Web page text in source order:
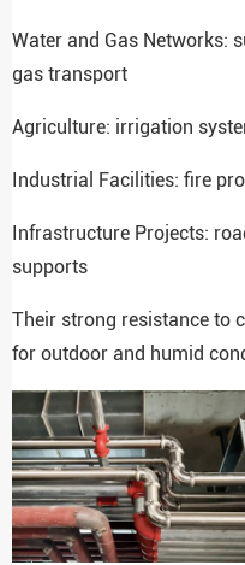
Water and Gas Networks:
gas transport
Agriculture: irrigation
Industrial Facilities: fire
Infrastructure Projects:
supports
Their strong resistance to
for outdoor and humid